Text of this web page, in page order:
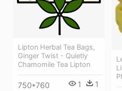
Lipton Herbal Tea Bags,
Ginger Twist - Quietly
Chamomile Tea Lipton
750*760 1 1